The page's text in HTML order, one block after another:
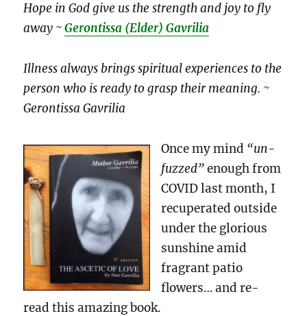
Hope in God give us the strength and joy to fly
away ~Gerontissa (Elder) Gavrilia
Illness always brings spiritual experiences to the
person who is ready to grasp their meaning. ~
Gerontissa Gavrilia
Once my mind “un-
fuzzed”enough from
COVID last month, I
recuperated outside
under the glorious
sunshine amid
fragrant patio
flowers… and re-
read this amazing book.